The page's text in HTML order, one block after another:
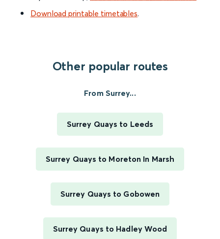
Download printable timetables.
Other popular routes
From Surrey...
Surrey Quays to Leeds
Surrey Quays to Moreton In Marsh
Surrey Quays to Gobowen
Surrey Quays to Hadley Wood